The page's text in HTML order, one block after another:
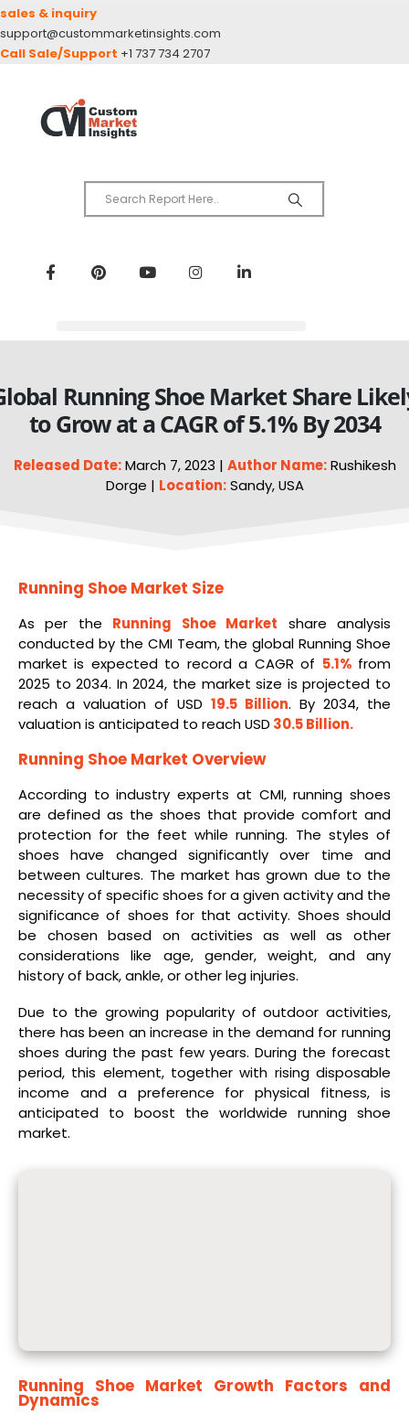
sales & inquiry
support@custommarketinsights.com
Call Sale/Support +1 737 734 2707
Running Shoe Market Share
to Grow at a CAGR of 5.1% By 2034
Released Date:March 7, 2023 | Author Name:Rushikesh
Dorge | Location:Sandy, USA
Running Shoe Market Size
As per the Running ShoeMarket share analysis
conducted by the CMI Team, the global Running Shoe
market is expected to record a CAGR of 5.1% from
2025 to 2034. In 2024, the market size is projected to
reach a valuation of USD 19.5 Billion. By 2034, the
valuation is anticipated to reach USD 30.5 Billion.
Running Shoe Market Overview
According to industry experts at CMI, running shoes
are defined as the shoes that provide comfort and
protection for the feet while running. The styles of
shoes have changed significantly over time and
between cultures. The market has grown due to the
necessity of specific shoes for a given activity and the
significance of shoes for that activity. Shoes should
be chosen based on activities as well as other
considerations like age, gender, weight, and any
history of back, ankle, or other leg injuries.
Due to the growing popularity of outdoor activities,
there has been an increase in the demand for running
shoes during the past few years. During the forecast
period, this element, together with rising disposable
income and a preference for physical fitness, is
anticipated to boost the worldwide running shoe
market.
Running Shoe Market Growth Factors and
Dynamics